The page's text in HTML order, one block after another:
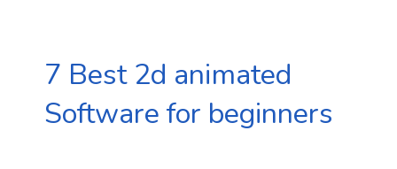
7 Best 2d animated
Software for beginners